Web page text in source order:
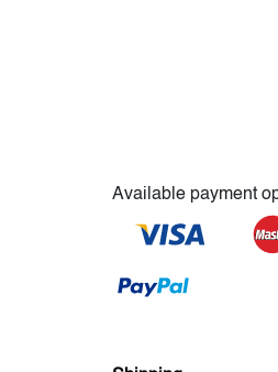
Available payment